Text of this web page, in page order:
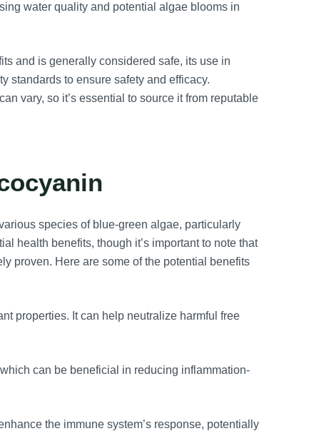
water quality and potential algae blooms in
and is generally considered safe, its use in
standards to ensure safety and efficacy.
vary, so it’s essential to source it from reputable
species of blue-green algae, particularly
health benefits, though it’s important to note that
proven. Here are some of the potential benefits
properties. It can help neutralize harmful free
can be beneficial in reducing inflammation-
the immune system’s response, potentially